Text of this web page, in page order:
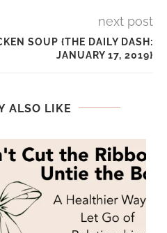
next post
SOUP {THE DAILY DASH:
JANUARY 17, 2019}
ALSO LIKE